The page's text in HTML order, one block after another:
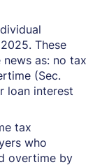
These
as: no tax
(Sec.
loan interest
tax
who
overtime by